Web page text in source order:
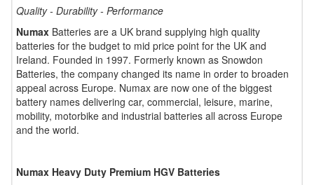
Quality - Durability - Performance
Numax Batteries are a UK brand supplying high quality
batteries for the budget to mid price point for the UK and
Ireland. Founded in 1997. Formerly known as Snowdon
Batteries, the company changed its name in order to broaden
appeal across Europe. Numax are now one of the biggest
battery names delivering car, commercial, leisure, marine,
mobility, motorbike and industrial batteries all across Europe
and the world.
Numax Heavy Duty Premium HGV Batteries